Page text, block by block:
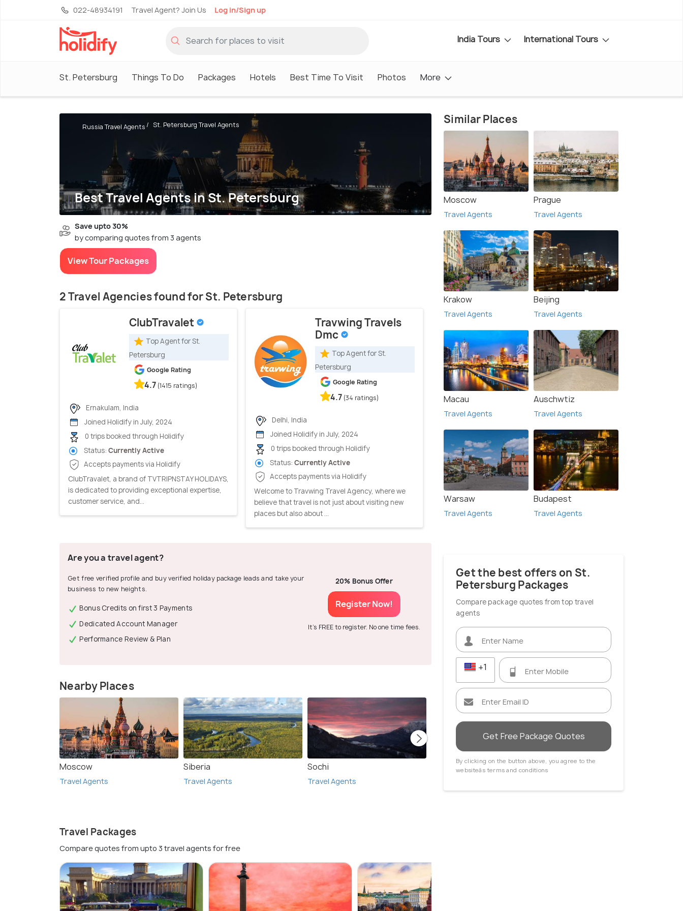
022-48934191 Travel Agent? Join Us Log in/Sign up
India Tours International Tours
St. Petersburg Things To Do Packages Hotels Best Time To Visit Photos More
Best Travel Agents in St. Petersburg
Russia Travel Agents St. Petersburg Travel Agents
Save upto 30%
by comparing quotes from 3 agents
View Tour Packages
2 Travel Agencies found for St. Petersburg
ClubTravalet
Top Agent for St.
Petersburg
Google Rating
4.7 (1415 ratings)
Ernakulam, India
Joined Holidify in July, 2024
0 trips booked through Holidify
Status: Currently Active
Accepts payments via Holidify
ClubTravalet, a brand of TVTRIPNSTAY HOLIDAYS,
is dedicated to providing exceptional expertise,
customer service, and...
Travwing Travels
Dmc
Top Agent for St.
Petersburg
Google Rating
4.7 (34 ratings)
Delhi, India
Joined Holidify in July, 2024
0 trips booked through Holidify
Status: Currently Active
Accepts payments via Holidify
Welcome to Travwing Travel Agency, where we
believe that travel is not just about visiting new
places but also about ...
Are you a travel agent?
Get free verified profile and buy verified holiday package leads and take your
business to new heights.
Bonus Credits on first 3 Payments
Dedicated Account Manager
Performance Review & Plan
20% Bonus Offer
Register Now!
It's FREE to register. No one time fees.
Nearby Places
Moscow
Travel Agents
Siberia
Travel Agents
Sochi
Travel Agents
Stockholm Singapore
Travel Packages
Compare quotes from upto 3 travel agents for free
Similar Places
Moscow
Travel Agents
Prague
Travel Agents
Krakow
Travel Agents
Beijing
Travel Agents
Macau
Travel Agents
Auschwtiz
Travel Agents
Warsaw
Travel Agents
Budapest
Travel Agents
Get the best offers on St.
Petersburg Packages
Compare package quotes from top travel
agents
+1
Get Free Package Quotes
By clicking on the button above, you agree to the
websiteâs terms and conditions